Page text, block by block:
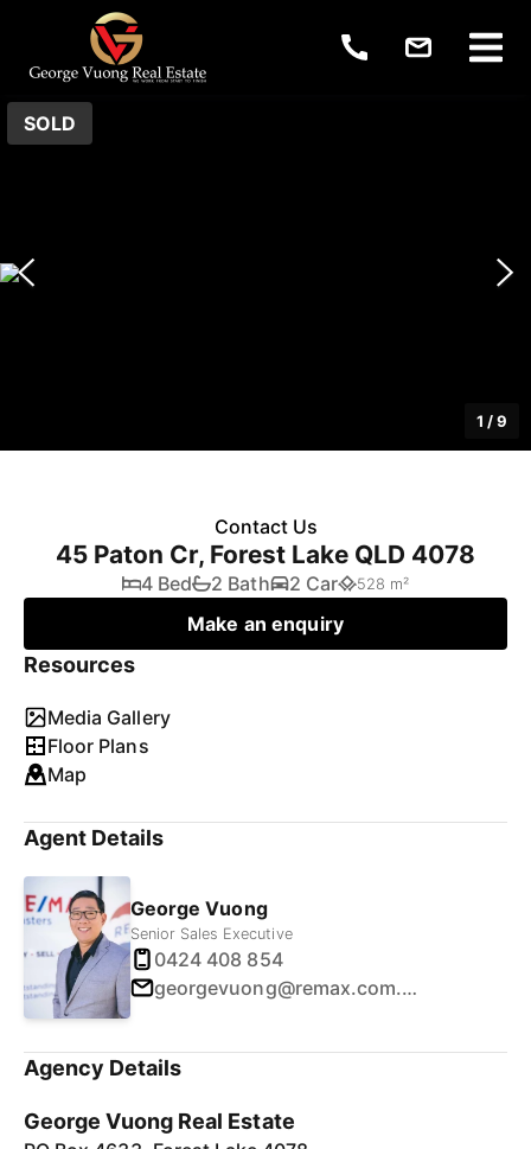
SOLD
1 /9
Contact Us
45 Paton Cr, Forest Lake QLD 4078
4 Bed 2 Bath 2 Car 528 m²
Make an enquiry
Resources
Media Gallery
Floor Plans
Map
Agent Details
George Vuong
Senior Sales Executive
0424 408 854
georgevuong@remax.com.au
Agency Details
George Vuong Real Estate